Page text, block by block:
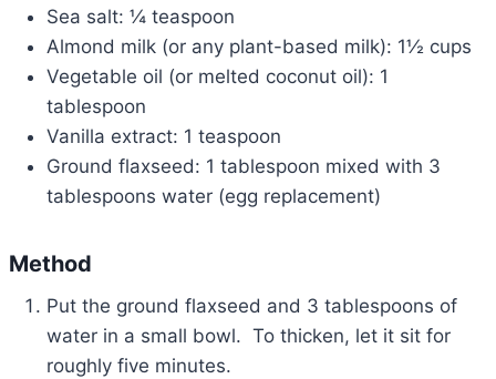
Sea salt: ¼ teaspoon
Almond milk (or any plant-based milk): 1½ cups
Vegetable oil (or melted coconut oil): 1
tablespoon
Vanilla extract: 1 teaspoon
Ground flaxseed: 1 tablespoon mixed with 3
tablespoons water (egg replacement)
Method
Put the ground flaxseed and 3 tablespoons of
water in a small bowl. To thicken, let it sit for
roughly five minutes.